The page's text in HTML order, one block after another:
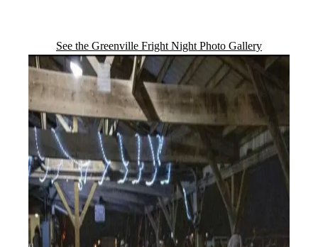
See the Greenville Fright Night Photo Gallery